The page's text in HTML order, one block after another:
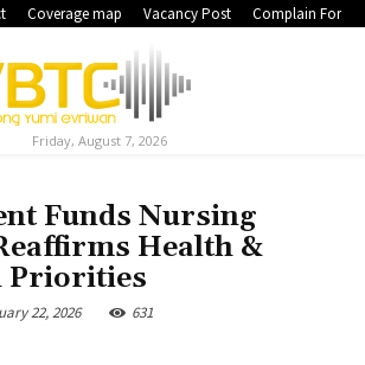
Coverage map Vacancy Post Complain Form
Friday, August 7, 2026
Funds Nursing
Health &
Priorities
22, 2026 631